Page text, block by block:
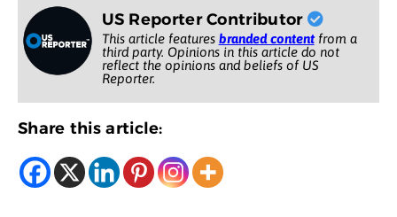
US Reporter Contributor
This article features branded contentfrom a
third party. Opinions in this article do not
reflect the opinions and beliefs of US
Reporter.
Share this article: